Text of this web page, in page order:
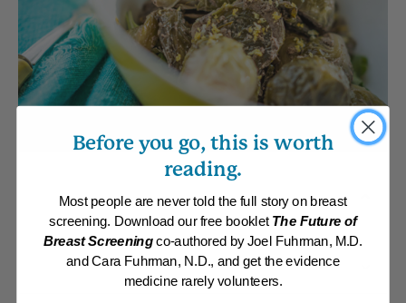
Before you go, this is worth
reading.
Most people are never told the full story on breast
screening. Download our free booklet The Future of
Breast Screeningco-authored by Joel Fuhrman, M.D.
and Cara Fuhrman, N.D., and get the evidence
medicine rarely volunteers.